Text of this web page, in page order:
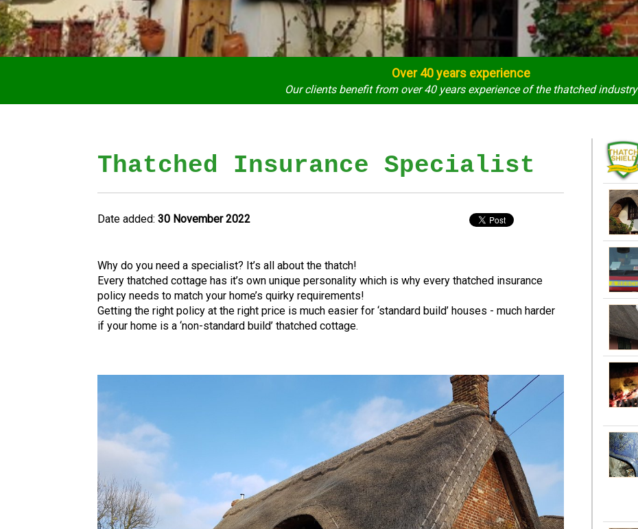
Over 40 years experience
Our clients benefit from over 40 years experience of the thatched industry
Thatched Insurance Specialist
Date added: 30 November 2022
Why do you need a specialist? It’s all about the thatch!
Every thatched cottage has it’s own unique personality which is why every thatched insurance
policy needs to match your home’s quirky requirements!
Getting the right policy at the right price is much easier for ‘standard build’ houses - much harder
if your home is a ‘non-standard build’ thatched cottage.